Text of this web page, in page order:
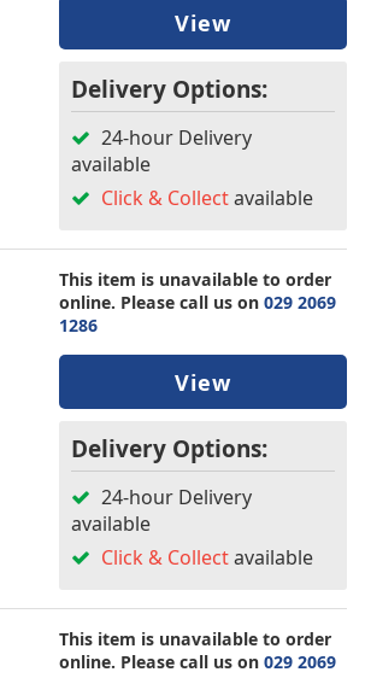
View
Delivery Options:
24-hour Delivery
available
Click & Collectavailable
This item is unavailable to order
online. Please call us on 029 2069
1286
View
Delivery Options:
24-hour Delivery
available
Click & Collectavailable
This item is unavailable to order
online. Please call us on 029 2069